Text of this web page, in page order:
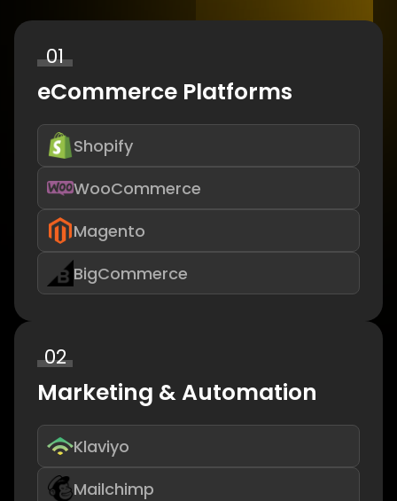
01
eCommerce Platforms
Shopify
WooCommerce
Magento
BigCommerce
02
Marketing & Automation
Klaviyo
Mailchimp